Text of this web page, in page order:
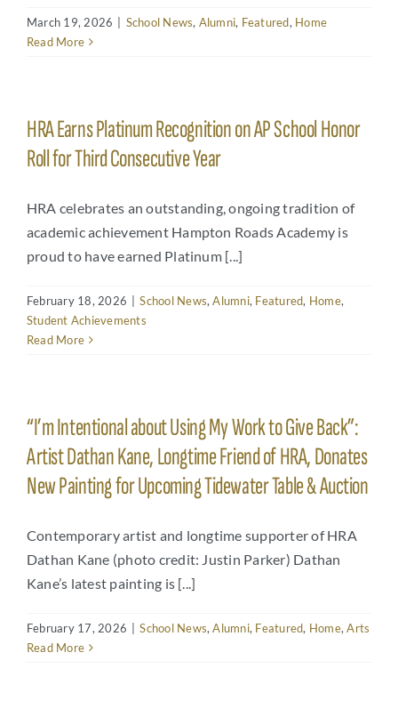
March 19, 2026 School News, Alumni, Featured, Home
Read More
HRA Earns Platinum Recognition on AP School Honor
Roll for Third Consecutive Year
HRA celebrates an outstanding, ongoing tradition of
academic achievement Hampton Roads Academy is
proud to have earned Platinum [...]
February 18, 2026 School News,Alumni, Featured, Home,
Student Achievements
Read More
“I’m Intentional about Using My Work to Give Back”:
Artist Dathan Kane, Longtime Friend of HRA, Donates
New Painting for Upcoming Tidewater Table & Auction
Contemporary artist and longtime supporter of HRA
Dathan Kane (photo credit: Justin Parker) Dathan
Kane’s latest painting is [...]
February 17, 2026 School News,Alumni, Featured, Home,Arts
Read More